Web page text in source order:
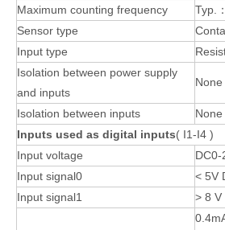
Maximum counting frequency
Typ.
Sensor type
Input type
Isolation between power supply
and inputs
None
Isolation between inputs
None
Inputs used as digital inputs( I1-I4 )
Input voltage
DC0-
Input signal0
< 5V
Input signal1
> 8 V